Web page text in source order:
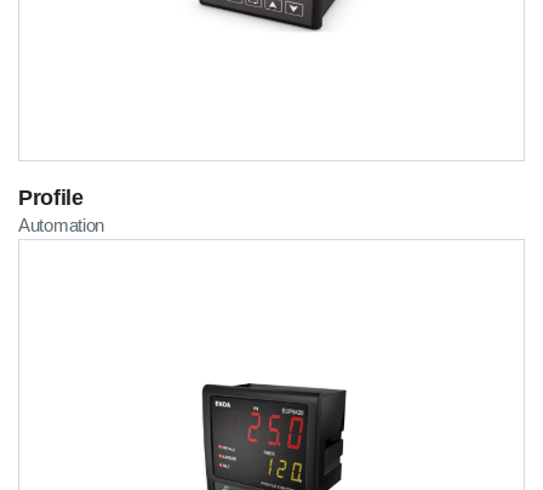
Profile
Automation